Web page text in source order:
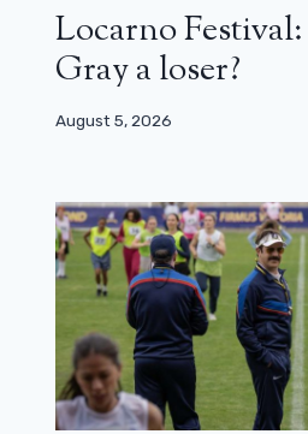
Locarno Festival:
Gray a loser?
August 5, 2026